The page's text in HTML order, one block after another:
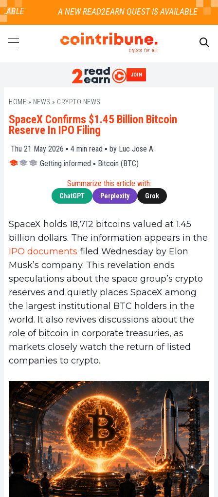
crypto for all
JOIN
HOME » NEWS » CRYPTO NEWS
SpaceX Confirms $1.45 Billion Bitcoin
Reserve In IPO Filing
Thu 21 May 2026 ▪ 4 min read ▪ by Luc Jose A.
Getting informed ▪ Bitcoin (BTC)
Summarize this article with:
ChatGPT Perplexity Grok
SpaceX holds 18,712 bitcoins valued at 1.45
billion dollars. The information appears in the
IPO documents filed Wednesday by Elon
Musk’s company. This revelation ends
speculations about the space group’s crypto
reserves and quietly places SpaceX among
the largest institutional BTC holders in the
world. It also revives discussions about the
role of bitcoin in corporate treasuries, as
markets closely watch the return of listed
companies to crypto.